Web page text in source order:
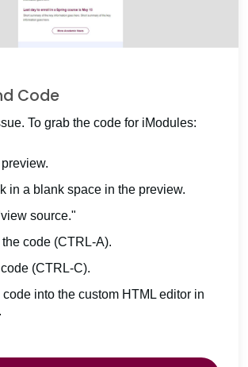
Code
To grab the code for iModules:
in a blank space in the preview.
source."
code (CTRL-A).
(CTRL-C).
code into the custom HTML editor in